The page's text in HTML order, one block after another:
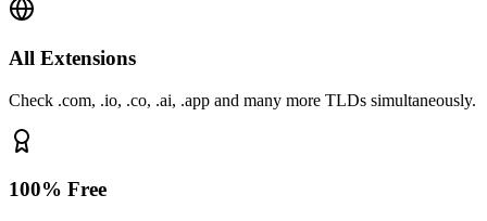
All Extensions
Check .com, .io, .co, .ai, .app and many more TLDs simultaneously.
100% Free